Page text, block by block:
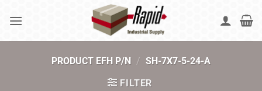
PRODUCT EFH P/N / SH-7X7-5-24-A
FILTER